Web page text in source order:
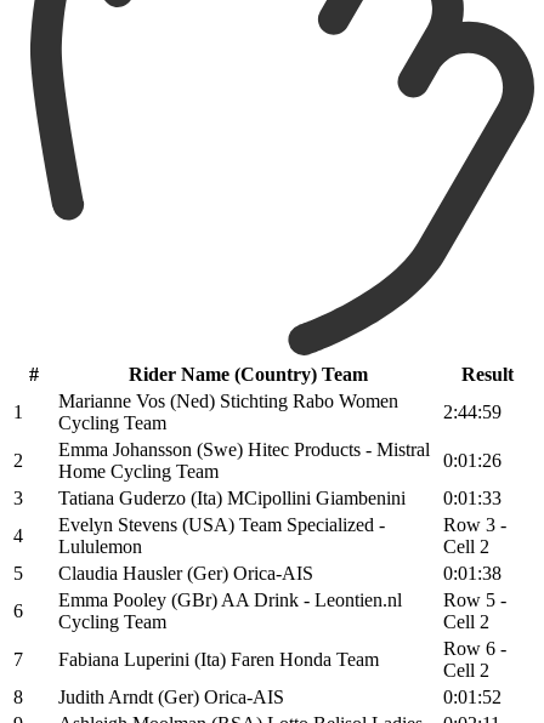
# Rider Name (Country) Team
Result
1
Marianne Vos (Ned) Stichting Rabo Women
Cycling Team
2:44:59
2
Emma Johansson (Swe) Hitec Products - Mistral
Home Cycling Team
0:01:26
3
Tatiana Guderzo (Ita) MCipollini Giambenini
0:01:33
4
Evelyn Stevens (USA) Team Specialized -
Lululemon
Row 3 -
Cell 2
5
Claudia Hausler (Ger) Orica-AIS
0:01:38
6
Emma Pooley (GBr) AA Drink - Leontien.nl
Cycling Team
Row 5 -
Cell 2
7
Fabiana Luperini (Ita) Faren Honda Team
Row 6 -
Cell 2
8
Judith Arndt (Ger) Orica-AIS
0:01:52